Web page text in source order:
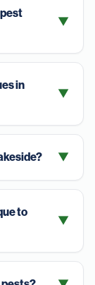
▼
in
▼
▼
to
▼